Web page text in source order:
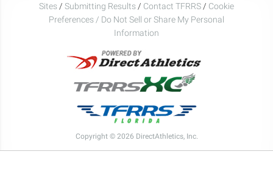
Sites / Submitting Results / Contact TFRRS / Cookie
Preferences / Do Not Sell or Share My Personal
Information
Copyright © 2026 DirectAthletics, Inc.